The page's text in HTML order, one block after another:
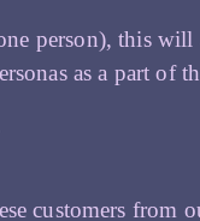
person), this
as a part of
customers from